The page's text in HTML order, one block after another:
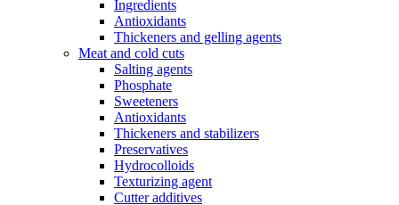
Ingredients
Antioxidants
Thickeners and gelling agents
Meat and cold cuts
Salting agents
Phosphate
Sweeteners
Antioxidants
Thickeners and stabilizers
Preservatives
Hydrocolloids
Texturizing agent
Cutter additives